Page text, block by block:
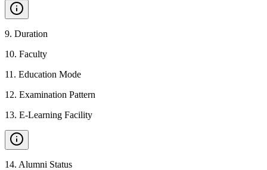
9. Duration
10. Faculty
11 . Education Mode
12. Examination Pattern
13. E-Learning Facility
14. Alumni Status